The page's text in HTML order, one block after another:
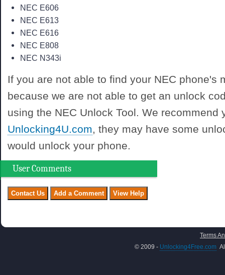
NEC E606
NEC E613
NEC E616
NEC E808
NEC N343i
If you are not able to find your NEC phone's
because we are not able to get an unlock
using the NEC Unlock Tool. We recommend
Unlocking4U.com, they may have some
would unlock your phone.
User Comments
Terms
© 2009 - Unlocking4Free.com